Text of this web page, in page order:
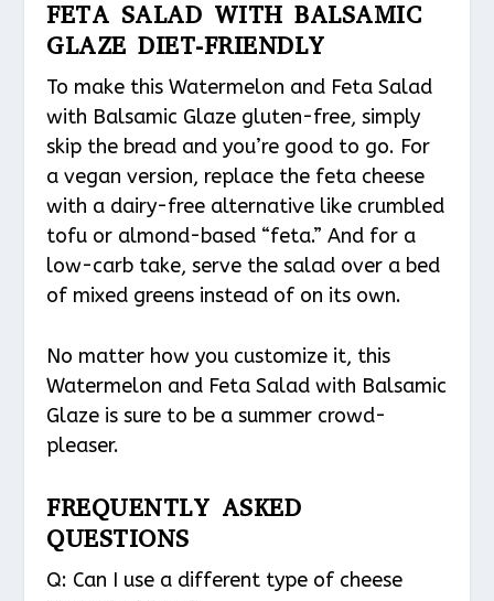
FETA SALAD WITH BALSAMIC
GLAZE DIET-FRIENDLY
To make this Watermelon and Feta Salad
with Balsamic Glaze gluten-free, simply
skip the bread and you’re good to go. For
a vegan version, replace the feta cheese
with a dairy-free alternative like crumbled
tofu or almond-based “feta.” And for a
low-carb take, serve the salad over a bed
of mixed greens instead of on its own.
No matter how you customize it, this
Watermelon and Feta Salad with Balsamic
Glaze is sure to be a summer crowd-
pleaser.
FREQUENTLY ASKED
QUESTIONS
Q: Can I use a different type of cheese